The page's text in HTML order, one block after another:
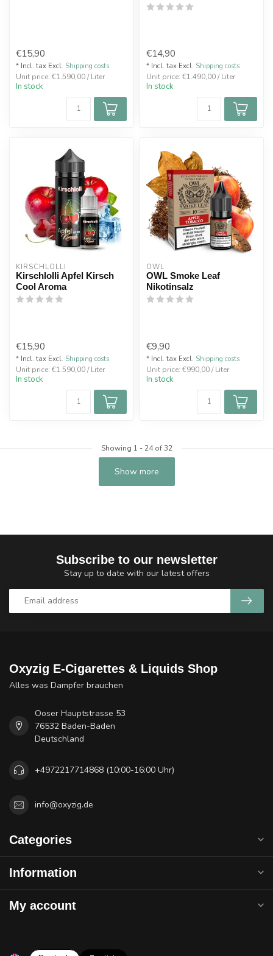
€15,90
* Incl. tax Excl. Shipping costs
Unit price: €1.590,00 / Liter
In stock
€14,90
* Incl. tax Excl. Shipping costs
Unit price: €1.490,00 / Liter
In stock
KIRSCHLOLLI
Kirschlolli Apfel Kirsch
Cool Aroma
€15,90
* Incl. tax Excl. Shipping costs
Unit price: €1.590,00 / Liter
In stock
OWL
OWL Smoke Leaf
Nikotinsalz
€9,90
* Incl. tax Excl. Shipping costs
Unit price: €990,00 / Liter
In stock
Showing 1 - 24of 32
Show more
Subscribe to our newsletter
Stay up to date with our latest offers
Oxyzig E-Cigarettes & Liquids Shop
Alles was Dampfer brauchen
Ooser Hauptstrasse 53
76532 Baden-Baden
Deutschland
+4972217714868 (10:00-16:00 Uhr)
info@oxyzig.de
Categories
Information
My account